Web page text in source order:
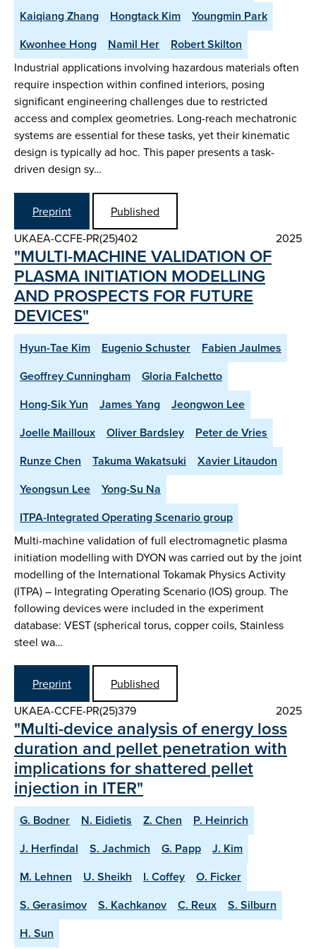
Kaiqiang Zhang Hongtack Kim
Youngmin Park
Kwonhee Hong
Namil Her Robert Skilton
Industrial applications involving hazardous materials often
require inspection within confined interiors, posing
significant engineering challenges due to restricted
access and complex geometries. Long-reach mechatronic
systems are essential for these tasks, yet their kinematic
design is typically ad hoc. This paper presents a task-
driven design sy…
Preprint
Published
UKAEA-CCFE-PR(25)402
2025
"MULTI-MACHINE VALIDATION OF
PLASMA INITIATION MODELLING
AND PROSPECTS FOR FUTURE
DEVICES"
Hyun-Tae Kim Eugenio Schuster
Fabien Jaulmes
Geoffrey Cunningham
Gloria Falchetto
Hong-Sik Yun
James Yang
Jeongwon Lee
Joelle Mailloux
Oliver Bardsley
Peter de Vries
Runze Chen
Takuma Wakatsuki
Xavier Litaudon
Yeongsun Lee
Yong-Su Na
ITPA-Integrated Operating Scenario group
Multi-machine validation of full electromagnetic plasma
initiation modelling with DYON was carried out by the joint
modelling of the International Tokamak Physics Activity
(ITPA) – Integrating Operating Scenario (IOS) group. The
following devices were included in the experiment
database: VEST (spherical torus, copper coils, Stainless
steel wa…
Preprint
Published
UKAEA-CCFE-PR(25)379
2025
"Multi-device analysis of energy loss
duration and pellet penetration with
implications for shattered pellet
injection in ITER"
G. Bodner N. Eidietis Z. Chen
P. Heinrich
J. Herfindal
S. Jachmich G. Papp
J. Kim
M. Lehnen
U. Sheikh I. Coffey
O. Ficker
S. Gerasimov
S. Kachkanov C. Reux
S. Silburn
H. Sun